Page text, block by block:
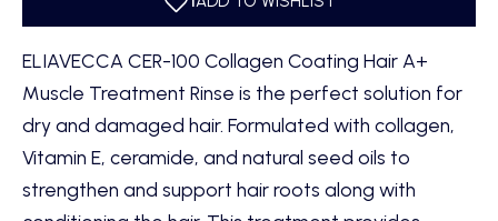
ELIAVECCA CER-100 Collagen Coating Hair A+
Muscle Treatment Rinse is the perfect solution for
dry and damaged hair. Formulated with collagen,
Vitamin E, ceramide, and natural seed oils to
strengthen and support hair roots along with